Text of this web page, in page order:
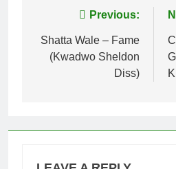
navigation
Previous:
Shatta Wale – Fame
(Kwadwo Sheldon
Diss)